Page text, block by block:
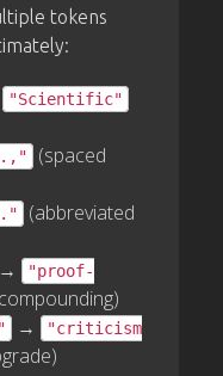
tokens
"Scientific"
(spaced
(abbreviated
"proof-
→
"criticism